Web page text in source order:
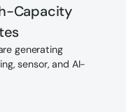
Capacity
generating
sensor, and AI-